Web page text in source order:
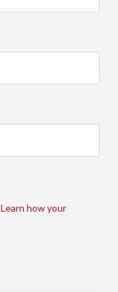
Learn how your